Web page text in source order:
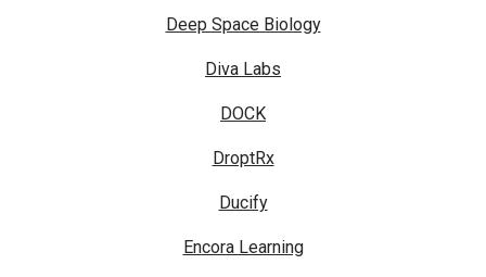
Deep Space Biology
Diva Labs
DOCK
DroptRx
Ducify
Encora Learning